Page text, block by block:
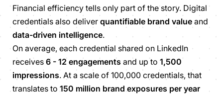
Financial efficiency tells only part of the story. Digital
credentials also deliver quantifiable brand value and
data-driven intelligence.
On average, each credential shared on LinkedIn
receives 6 - 12 engagements and up to 1,500
impressions. At a scale of 100,000 credentials, that
translates to 150 million brand exposures per year